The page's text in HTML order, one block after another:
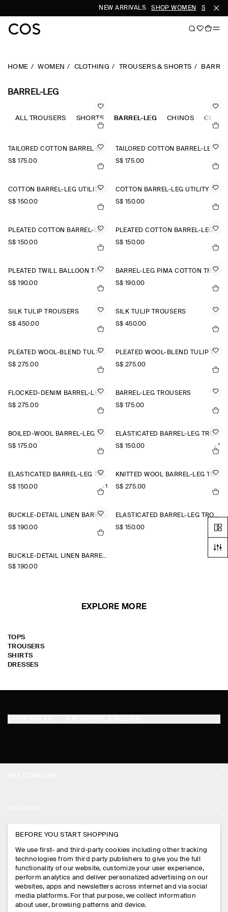
NEW ARRIVALS SHOP WOMEN SHOP
HOME WOMEN CLOTHING TROUSERS & SHORTS
BARREL-LEG
ALL TROUSERS SHORTS BARREL-LEG CHINOS
TAILORED COTTON BARREL-LEG TROUSERS
S$‌ 175.00
TAILORED COTTON BARREL-LEG TROUSERS
S$‌ 175.00
COTTON BARREL-LEG UTILITY TROUSERS
S$‌ 150.00
COTTON BARREL-LEG UTILITY TROUSERS
S$‌ 150.00
PLEATED COTTON BARREL-LEG TROUSERS
S$‌ 150.00
PLEATED COTTON BARREL-LEG TROUSERS
S$‌ 150.00
PLEATED TWILL BALLOON TROUSERS
S$‌ 190.00
BARREL-LEG PIMA COTTON TROUSERS
S$‌ 190.00
SILK TULIP TROUSERS
S$‌ 450.00
SILK TULIP TROUSERS
S$‌ 450.00
PLEATED WOOL-BLEND TULIP TROUSERS
S$‌ 275.00
PLEATED WOOL-BLEND TULIP TROUSERS
S$‌ 275.00
FLOCKED-DENIM BARREL-LEG TROUSERS
S$‌ 275.00
BARREL-LEG TROUSERS
S$‌ 175.00
BOILED-WOOL BARREL-LEG TROUSERS
S$‌ 175.00
ELASTICATED BARREL-LEG TROUSERS
S$‌ 150.00
+1
ELASTICATED BARREL-LEG TROUSERS
S$‌ 150.00
+1
KNITTED WOOL BARREL-LEG TROUSERS
S$‌ 275.00
BUCKLE-DETAIL LINEN BARREL-LEG TROUSERS
S$‌ 190.00
ELASTICATED BARREL-LEG TROUSERS
S$‌ 150.00
+1
BUCKLE-DETAIL LINEN BARREL-LEG TROUSERS
S$‌ 190.00
EXPLORE MORE
TOPS
TROUSERS
SHIRTS
DRESSES
PRESS
STORE LOCATOR
DESIGN AND CRAFT
MY ACCOUNT
SIGN IN
CONTACT US
DELIVERY INFORMATION
PAYMENTS
LEGAL
PRIVACY POLICY
FOLLOW US
BEFORE YOU START SHOPPING
We use first- and third-party cookies including other tracking
technologies from third party publishers to give you the full
functionality of our website, customize your user experience,
perform analytics and deliver personalized advertising on our
websites, apps and newsletters across internet and via social
media platforms. For that purpose, we collect information
about user, browsing patterns and device.